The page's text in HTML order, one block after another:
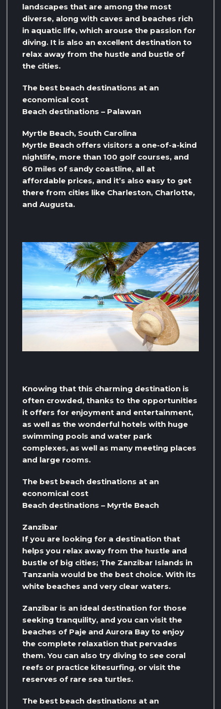
landscapes that are among the most
diverse, along with caves and beaches rich
in aquatic life, which arouse the passion for
diving. It is also an excellent destination to
relax away from the hustle and bustle of
the cities.
The best beach destinations at an
economical cost
Beach destinations – Palawan
Myrtle Beach, South Carolina
Myrtle Beach offers visitors a one-of-a-kind
nightlife, more than 100 golf courses, and
60 miles of sandy coastline, all at
affordable prices, and it’s also easy to get
there from cities like Charleston, Charlotte,
and Augusta.
Knowing that this charming destination is
often crowded, thanks to the opportunities
it offers for enjoyment and entertainment,
as well as the wonderful hotels with huge
swimming pools and water park
complexes, as well as many meeting places
and large rooms.
The best beach destinations at an
economical cost
Beach destinations – Myrtle Beach
Zanzibar
If you are looking for a destination that
helps you relax away from the hustle and
bustle of big cities; The Zanzibar Islands in
Tanzania would be the best choice. With its
white beaches and very clear waters.
Zanzibar is an ideal destination for those
seeking tranquility, and you can visit the
beaches of Paje and Aurora Bay to enjoy
the complete relaxation that pervades
them. You can also try diving to see coral
reefs or practice kitesurfing, or visit the
reserves of rare sea turtles.
The best beach destinations at an